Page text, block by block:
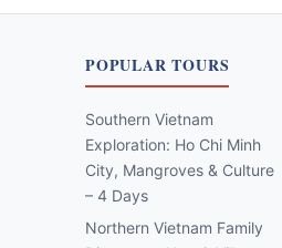
POPULAR TOURS
Southern Vietnam
Exploration: Ho Chi Minh
City, Mangroves & Culture
– 4 Days
Northern Vietnam Family